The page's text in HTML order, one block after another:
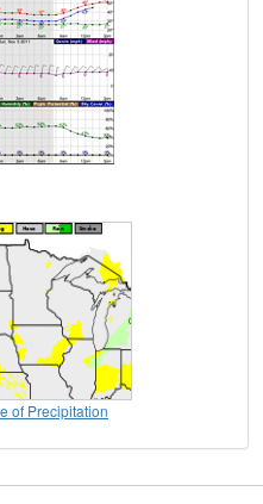
of Precipitation